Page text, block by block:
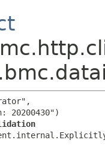
20200430")